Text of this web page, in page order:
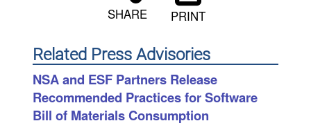
SHARE PRINT
Related Press Advisories
NSA and ESF Partners Release
Recommended Practices for Software
Bill of Materials Consumption